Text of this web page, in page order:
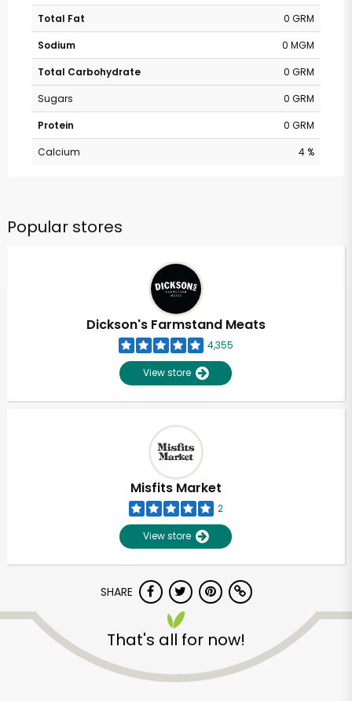
Total Fat
0 GRM
Sodium
0 MGM
Total Carbohydrate
0 GRM
Sugars
0 GRM
Protein
0 GRM
Calcium
4 %
Popular stores
Dickson's Farmstand Meats
4,355
View store
Misfits Market
2
View store
SHARE
That's all for now!
Unlimited Free Delivery with